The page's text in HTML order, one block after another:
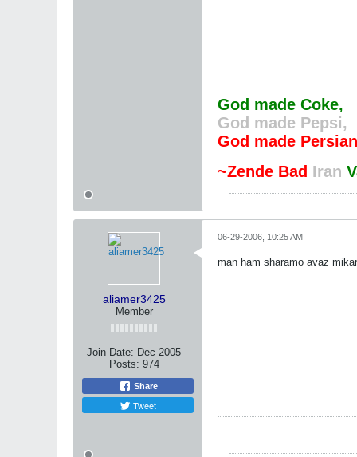
God made Coke,
God made Pepsi,
God made
~Zende Bad Iran
aliamer3425
Member
Join Date: Dec 2005
Posts: 974
Share
Tweet
06-29-2006, 10:25 AM
man ham sharamo avaz